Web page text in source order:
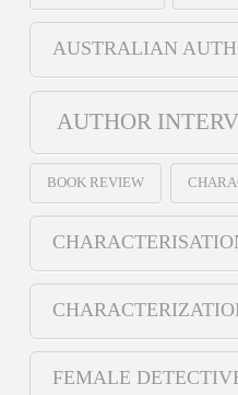
AUSTRALIAN
AUTHOR
BOOK REVIEW
FEMALE